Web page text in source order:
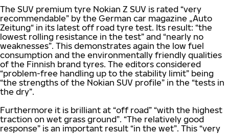
The SUV premium tyre Nokian Z SUV is rated “very
recommendable” by the German car magazine „Auto
Zeitung“ in its latest off road tyre test. Its result: “the
lowest rolling resistance in the test” and “nearly no
weaknesses”. This demonstrates again the low fuel
consumption and the environmentally friendly qualities
of the Finnish brand tyres. The editors considered
“problem-free handling up to the stability limit” being
“the strengths of the Nokian SUV profile” in the “tests in
the dry”.
Furthermore it is brilliant at “off road” “with the highest
traction on wet grass ground”. “The relatively good
response” is an important result “in the wet”. This “very